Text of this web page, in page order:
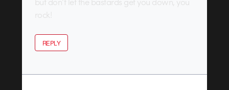
rock!
REPLY